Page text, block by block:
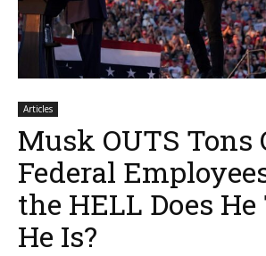
Articles
Musk OUTS Tons
Federal
the HELL Does
He Is?